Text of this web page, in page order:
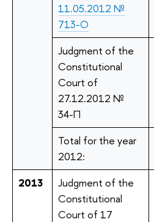
11.05.2012 №
713-О
Judgment of the
Constitutional
Court of
27.12.2012 №
34-П
Total for the year
2012:
2013
Judgment of the
Constitutional
Court of 17